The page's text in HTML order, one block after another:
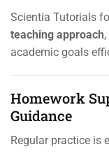
Scientia Tutorials
teaching approach
academic goals
Homework
Guidance
Regular practice is